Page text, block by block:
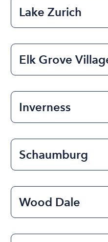
Lake Zurich
Elk Grove
Inverness
Schaumburg
Wood Dale